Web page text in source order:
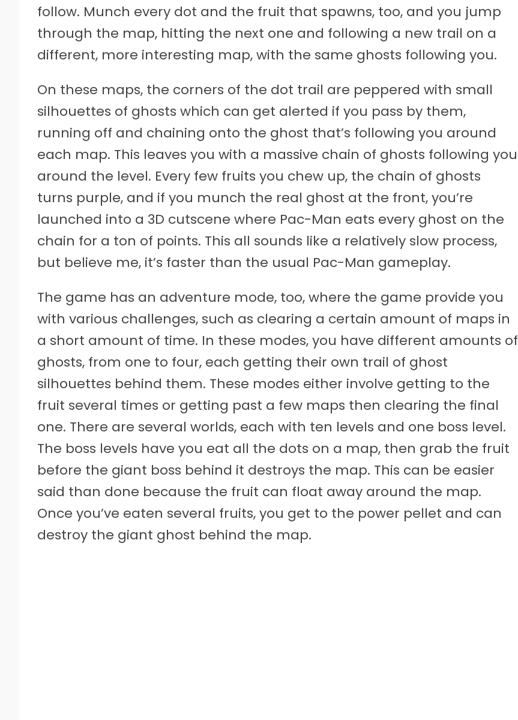
follow. Munch every dot and the fruit that spawns, too, and you jump
through the map, hitting the next one and following a new trail on a
different, more interesting map, with the same ghosts following you.
On these maps, the corners of the dot trail are peppered with small
silhouettes of ghosts which can get alerted if you pass by them,
running off and chaining onto the ghost that’s following you around
each map. This leaves you with a massive chain of ghosts following you
around the level. Every few fruits you chew up, the chain of ghosts
turns purple, and if you munch the real ghost at the front, you’re
launched into a 3D cutscene where Pac-Man eats every ghost on the
chain for a ton of points. This all sounds like a relatively slow process,
but believe me, it’s faster than the usual Pac-Man gameplay.
The game has an adventure mode, too, where the game provide you
with various challenges, such as clearing a certain amount of maps in
a short amount of time. In these modes, you have different amounts of
ghosts, from one to four, each getting their own trail of ghost
silhouettes behind them. These modes either involve getting to the
fruit several times or getting past a few maps then clearing the final
one. There are several worlds, each with ten levels and one boss level.
The boss levels have you eat all the dots on a map, then grab the fruit
before the giant boss behind it destroys the map. This can be easier
said than done because the fruit can float away around the map.
Once you’ve eaten several fruits, you get to the power pellet and can
destroy the giant ghost behind the map.